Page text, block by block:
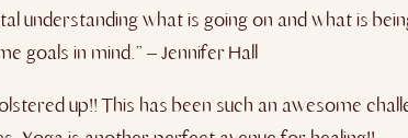
understanding what is going on and what is
goals in mind.” – Jennifer Hall
up!! This has been such an awesome